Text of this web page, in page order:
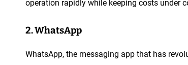
operation rapidly while keeping costs under
2. WhatsApp
WhatsApp, the messaging app that has